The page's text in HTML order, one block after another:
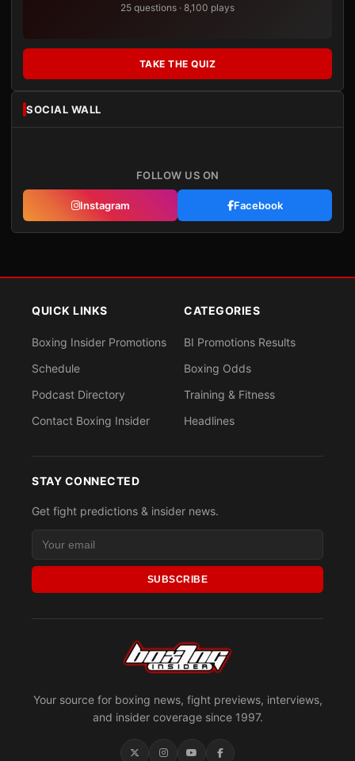
25 questions · 8,100 plays
TAKE THE QUIZ
SOCIAL WALL
FOLLOW US ON
Instagram Facebook
Your source for boxing news, fight previews, interviews,
and insider coverage since 1997.
QUICK LINKS
Boxing Insider Promotions
Schedule
Podcast Directory
Contact Boxing Insider
CATEGORIES
BI Promotions Results
Boxing Odds
Training & Fitness
Headlines
STAY CONNECTED
Get fight predictions & insider news.
SUBSCRIBE